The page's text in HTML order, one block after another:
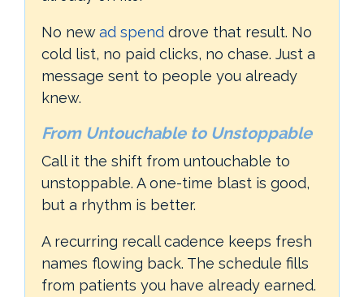
No newad spend drove that result. No
cold list, no paid clicks, no chase. Just a
message sent to people you already
knew.
From Untouchable to Unstoppable
Call it the shift from untouchable to
unstoppable. A one-time blast is good,
but a rhythm is better.
A recurring recall cadence keeps fresh
names flowing back. The schedule fills
from patients you have already earned.